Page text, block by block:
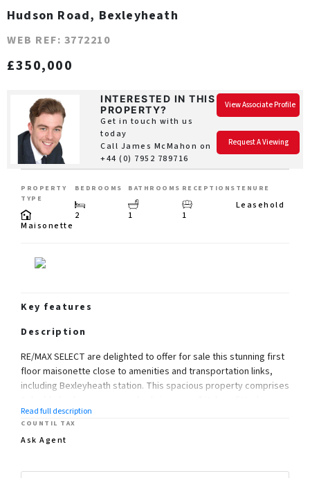
Hudson Road, Bexleyheath
WEB REF: 3772210
£350,000
INTERESTED IN THIS
PROPERTY?
Get in touch with us
today
Call James McMahon on
+44 (0) 7952 789716
View Associate Profile
Request A Viewing
PROPERTY
TYPE
Maisonette
BEDROOMS
2
BATHROOMS
1
RECEPTIONS
1
TENURE
Leasehold
Key features
Description
RE/MAX SELECT are delighted to offer for sale this stunning first
floor maisonette close to amenities and transportation links,
including Bexleyheath station. This spacious property comprises
bathroom, driveway, and 40ft (approx) rear garden. Further
benefits include garage, gas central heating, and double glazing.
Read full description
COUNTIL TAX
Ask Agent